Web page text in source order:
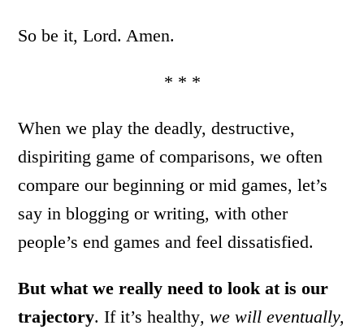
So be it, Lord. Amen.
* * *
When we play the deadly, destructive,
dispiriting game of comparisons, we often
compare our beginning or mid games, let’s
say in blogging or writing, with other
people’s end games and feel dissatisfied.
But what we really need to look at is our
trajectory. If it’s healthy, we will eventually,